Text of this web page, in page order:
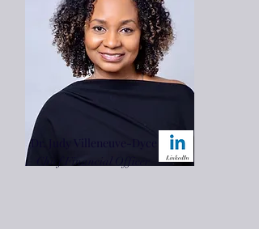
Dr. Judy Villeneuve-Dyce
Chief Financial Officer